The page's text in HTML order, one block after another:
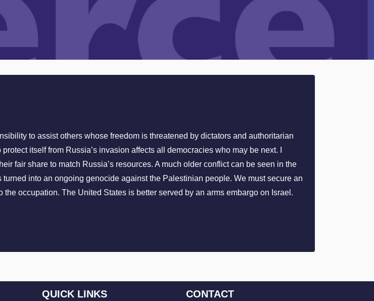
to assist others whose freedom is threatened by dictators and authoritarian
itself from Russia’s invasion affects all democracies who may be next. I
fair share to match Russia’s resources. A much older conflict can be seen in the
into an ongoing genocide against the Palestinian people. We must secure an
occupation. The United States is better served by an arms embargo on Israel.
QUICK LINKS CONTACT